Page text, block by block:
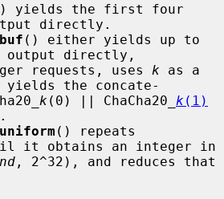
yields the first four
directly.
() either yields up to
output directly,
requests, uses
k as a
yields the concate-
k (0) || ChaCha20_ k (1)
it obtains an integer in
, 2^32), and reduces that